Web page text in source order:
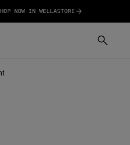
NOW IN WELLASTORE